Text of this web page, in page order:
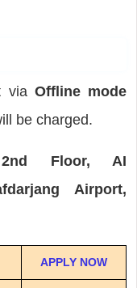
via Offline mode
be charged.
2nd Floor, AI
Airport,
APPLY NOW